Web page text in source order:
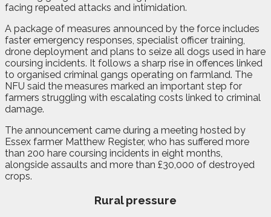
facing repeated attacks and intimidation.
A package of measures announced by the force includes
faster emergency responses, specialist officer training,
drone deployment and plans to seize all dogs used in hare
coursing incidents. It follows a sharp rise in offences linked
to organised criminal gangs operating on farmland. The
NFU said the measures marked an important step for
farmers struggling with escalating costs linked to criminal
damage.
The announcement came during a meeting hosted by
Essex farmer Matthew Register, who has suffered more
than 200 hare coursing incidents in eight months,
alongside assaults and more than £30,000 of destroyed
crops.
Rural pressure